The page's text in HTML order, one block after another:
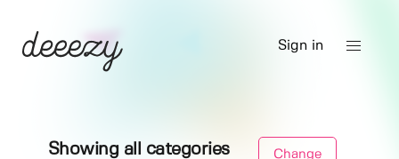
Sign in
Showing all categories Change